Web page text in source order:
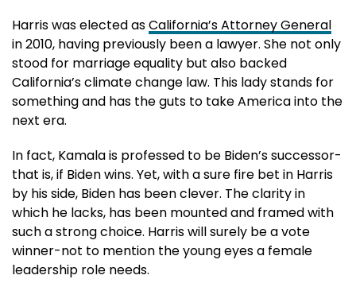
Harris was elected asCalifornia’s Attorney General
in 2010, having previously been a lawyer. She not only
stood for marriage equality but also backed
California’s climate change law. This lady stands for
something and has the guts to take America into the
next era.
In fact, Kamala is professed to be Biden’s successor-
that is, if Biden wins. Yet, with a sure fire bet in Harris
by his side, Biden has been clever. The clarity in
which he lacks, has been mounted and framed with
such a strong choice. Harris will surely be a vote
winner-not to mention the young eyes a female
leadership role needs.